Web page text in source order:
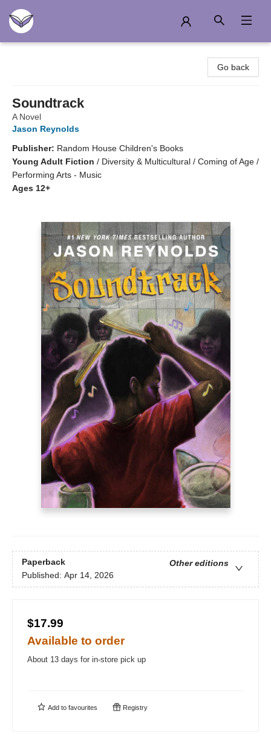
Go back
Soundtrack
A Novel
Jason Reynolds
Publisher: Random House Children's Books
Young Adult Fiction / Diversity & Multicultural / Coming of Age /
Performing Arts - Music
Ages 12+
Paperback
Other editions
Published: Apr 14, 2026
$17.99
Available to order
About 13 days for in-store pick up
Add to favourites Registry